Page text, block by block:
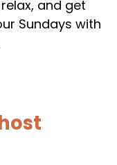
and get
Sundays with